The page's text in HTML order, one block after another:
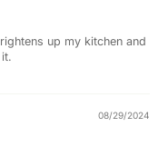
up my kitchen and
08/29/2024